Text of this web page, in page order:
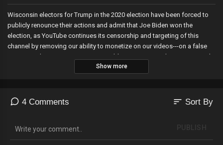
Wisconsin electors for Trump in the 2020 election have been forced to
publicly renounce their actions and admit that Joe Biden won the
election, as YouTube continues its censorship and targeting of this
channel by removing our ability to monetize on our videos---on a false
pre-tense, the Maricopa County Republican Committee has unanimously
voted to call on the State Legislature to bring impeachment charges
launches an inquiry into Fani Willis for colluding with the January 6th
election, and Joe Biden is caught communicating with Hunter Biden’s
business partners directly in the form of hundreds of emails using a
Show more
4 Comments sort Sort By